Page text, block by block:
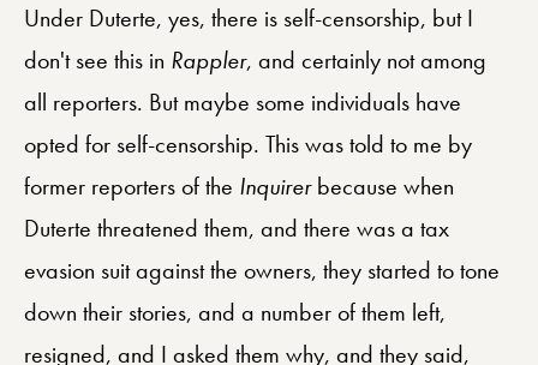
Under Duterte, yes, there is self-censorship, but I
don't see this in Rappler, and certainly not among
all reporters. But maybe some individuals have
opted for self-censorship. This was told to me by
former reporters of the Inquirerbecause when
Duterte threatened them, and there was a tax
evasion suit against the owners, they started to tone
down their stories, and a number of them left,
resigned, and I asked them why, and they said,